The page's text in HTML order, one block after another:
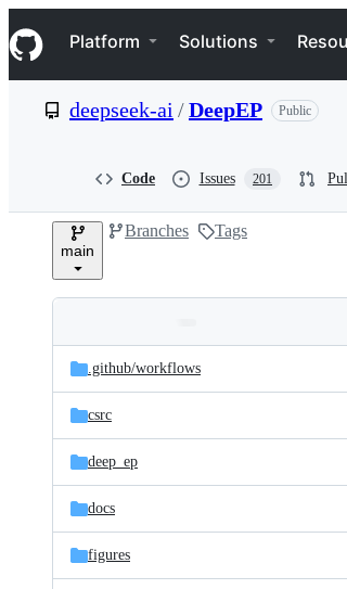
k
i
p
e
Navigation Menu
Platform Solutions
deepseek-ai /DeepEP Public
Code Issues 201
main
Branches Tags
and
files
Latest
commit
.github/workflows
csrc
deep_ep
docs
figures